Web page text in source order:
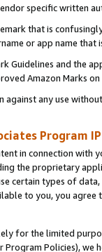
specific written
that is
or app name
Guidelines and the
Amazon Marks
any use
Program
in connection
the proprietary
certain types of
to you, you agree
for the limited
Program Policies),